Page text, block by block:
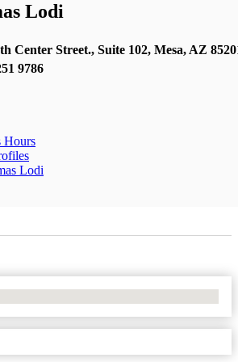
Lodi
Center Street., Suite 102, Mesa, AZ
9786
Hours
Lodi